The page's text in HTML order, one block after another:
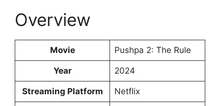
Overview
Movie Pushpa 2: The Rule
Year 2024
Streaming Platform Netflix